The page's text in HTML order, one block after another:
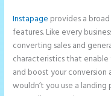
Instapage provides a
features. Like every
converting sales and
characteristics that
and boost your conversion
wouldn’t you use a